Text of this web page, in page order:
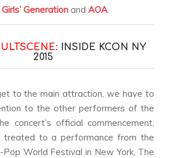
Girls’ Generationand AOA.
INSIDE KCON NY
2015
to the main attraction, we have to
to the other performers of the
concert’s official commencement,
treated to a performance from the
World Festival in New York, The